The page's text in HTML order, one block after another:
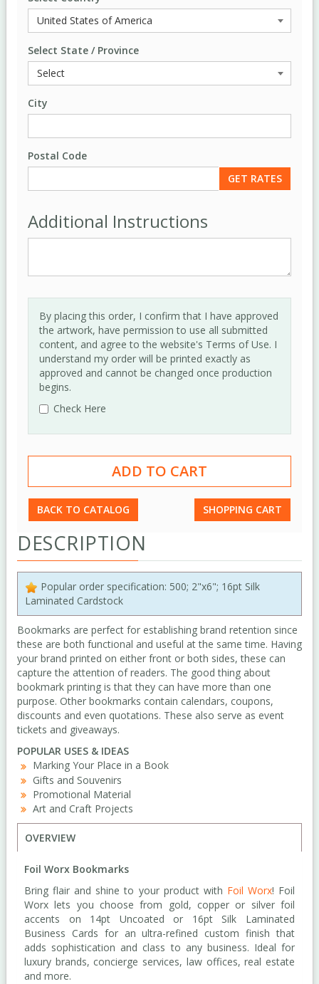
Select State / Province
City
Postal Code
Additional Instructions
By placing this order, I confirm that I have approved
the artwork, have permission to use all submitted
content, and agree to the website's Terms of Use. I
understand my order will be printed exactly as
approved and cannot be changed once production
begins.
Check Here
BACK TO CATALOG SHOPPING CART
DESCRIPTION
Popular order specification: 500; 2"x6"; 16pt Silk
Laminated Cardstock
Bookmarks are perfect for establishing brand retention since
these are both functional and useful at the same time. Having
your brand printed on either front or both sides, these can
capture the attention of readers. The good thing about
bookmark printing is that they can have more than one
purpose. Other bookmarks contain calendars, coupons,
discounts and even quotations. These also serve as event
tickets and giveaways.
POPULAR USES & IDEAS
Marking Your Place in a Book
Gifts and Souvenirs
Promotional Material
Art and Craft Projects
OVERVIEW
Foil Worx Bookmarks
Bring flair and shine to your product with Foil Worx! Foil
Worx lets you choose from gold, copper or silver foil
accents on 14pt Uncoated or 16pt Silk Laminated
Business Cards for an ultra-refined custom finish that
adds sophistication and class to any business. Ideal for
luxury brands, concierge services, law offices, real estate
and more.